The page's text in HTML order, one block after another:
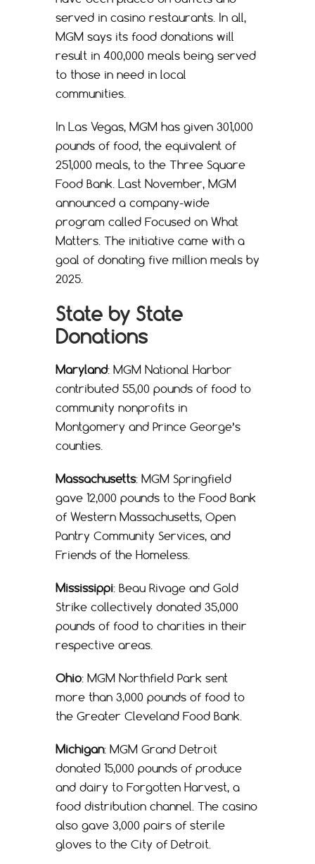
served in casino restaurants. In all,
MGM says its food donations will
result in 400,000 meals being served
to those in need in local
communities.
In Las Vegas, MGM has given 301,000
pounds of food, the equivalent of
251,000 meals, to the Three Square
Food Bank. Last November, MGM
announced a company-wide
program called Focused on What
Matters. The initiative came with a
goal of donating five million meals by
2025.
State by State
Donations
Maryland: MGM National Harbor
contributed 55,00 pounds of food to
community nonprofits in
Montgomery and Prince George’s
counties.
Massachusetts: MGM Springfield
gave 12,000 pounds to the Food Bank
of Western Massachusetts, Open
Pantry Community Services, and
Friends of the Homeless.
Mississippi: Beau Rivage and Gold
Strike collectively donated 35,000
pounds of food to charities in their
respective areas.
Ohio: MGM Northfield Park sent
more than 3,000 pounds of food to
the Greater Cleveland Food Bank.
Michigan: MGM Grand Detroit
donated 15,000 pounds of produce
and dairy to Forgotten Harvest, a
food distribution channel. The casino
also gave 3,000 pairs of sterile
gloves to the City of Detroit.